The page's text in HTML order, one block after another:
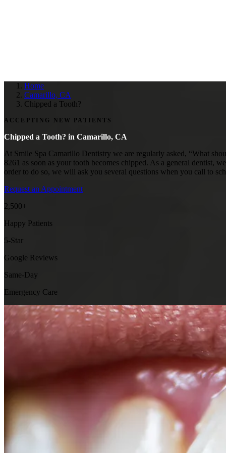
Home
Camarillo, CA
Chipped a Tooth?
ACCEPTING NEW PATIENTS
Chipped a Tooth? in Camarillo, CA
At Smile Spa Camarillo Dentistry we are regularly asked, “What
8261 as soon as your tooth becomes chipped. As a general dentist,
order to do so, we will ask you several questions when you call to
Request an Appointment
2,500+
Happy Patients
5-Star
Google Reviews
Same-Day
Emergency Care